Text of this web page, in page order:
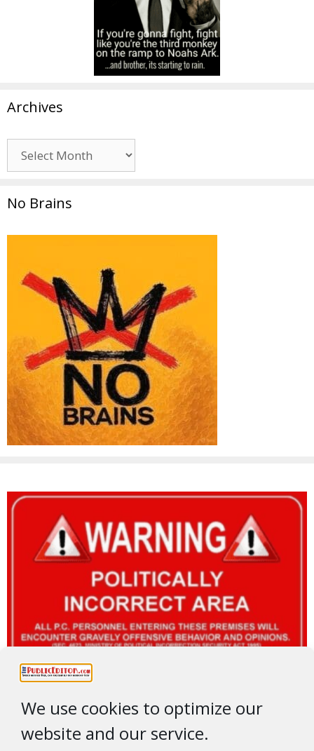
We use cookies to optimize our
website and our service.
Archives
No Brains